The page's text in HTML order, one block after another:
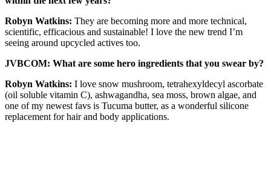
Robyn Watkins: They are becoming more and more technical,
scientific, efficacious and sustainable! I love the new trend I’m
seeing around upcycled actives too.
JVBCOM: What are some hero ingredients that you swear by?
Robyn Watkins: I love snow mushroom, tetrahexyldecyl ascorbate
(oil soluble vitamin C), ashwagandha, sea moss, brown algae, and
one of my newest favs is Tucuma butter, as a wonderful silicone
replacement for hair and body applications.